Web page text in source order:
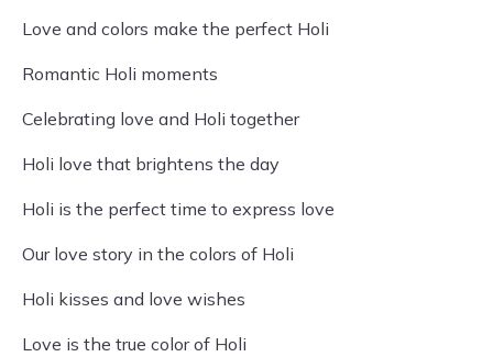
Love and colors make the perfect Holi
Romantic Holi moments
Celebrating love and Holi together
Holi love that brightens the day
Holi is the perfect time to express love
Our love story in the colors of Holi
Holi kisses and love wishes
Love is the true color of Holi